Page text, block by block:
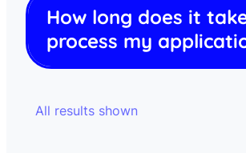
How long does it
process my
All results shown